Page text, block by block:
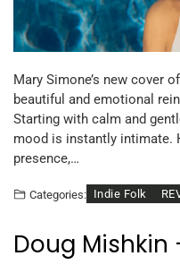
Mary Simone’s new cover
beautiful and emotional
Starting with calm and
mood is instantly intimate.
presence,…
Categories: Indie Folk
Doug Mishkin